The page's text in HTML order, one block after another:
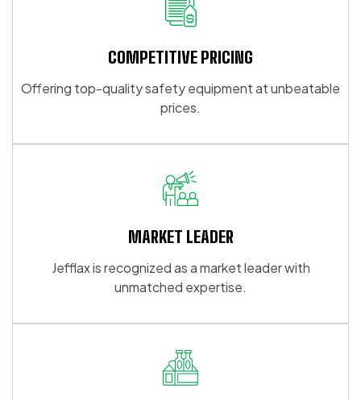
COMPETITIVE PRICING
Offering top-quality safety equipment at unbeatable
prices.
MARKET LEADER
Jefflax is recognized as a market leader with
unmatched expertise.